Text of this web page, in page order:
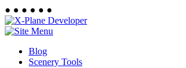
● ● ● ● ● ●
Blog
Scenery Tools